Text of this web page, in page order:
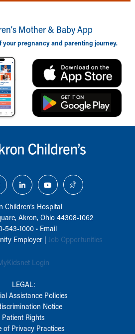
Mother & Baby App
your pregnancy and parenting journey.
Children‘s Hospital
Akron, Ohio 44308-1062
543-1000• Email
Employer | Job Opportunities
Login
LEGAL:
Assistance Policies
Notice
Patient Rights
of Privacy Practices